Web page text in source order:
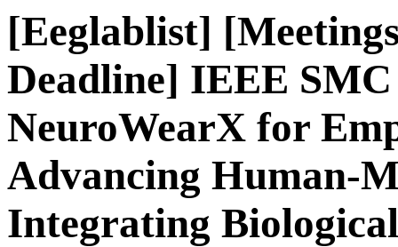
[Eeglablist]
Deadline] IEEE
NeuroWearX for
Advancing Human-
Integrating